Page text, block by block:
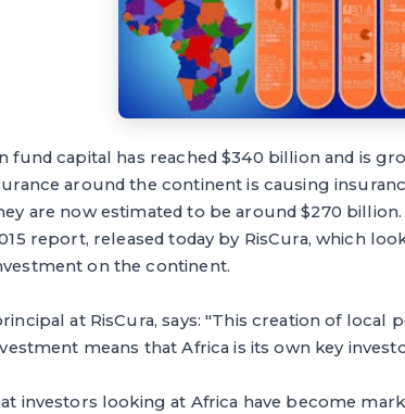
fund capital has reached $340 billion and is
around the continent is causing
are now estimated to be around $270
report, released today by RisCura, which
on the continent.
at RisCura, says: "This creation of local
means that Africa is its own key
investors looking at Africa have become